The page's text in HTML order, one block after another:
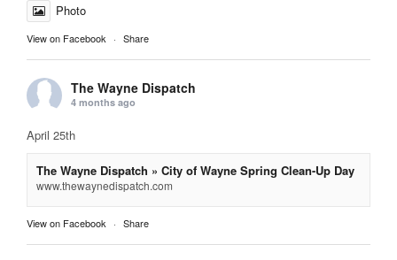
Photo
View on Facebook · Share
The Wayne Dispatch
4 months ago
April 25th
The Wayne Dispatch » City of Wayne Spring Clean-Up Day
www.thewaynedispatch.com
View on Facebook · Share